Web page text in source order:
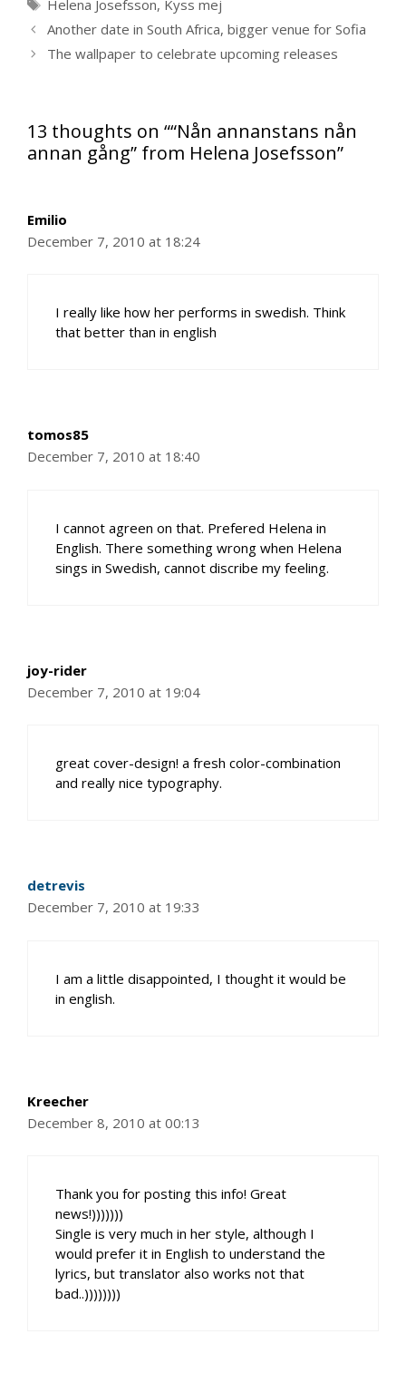
Helena Josefsson, Kyss mej
Another date in South Africa, bigger venue for Sofia
The wallpaper to celebrate upcoming releases
13 thoughts on ““Nån annanstans nån
annan gång” from Helena Josefsson”
Emilio
December 7, 2010 at 18:24
I really like how her performs in swedish. Think
that better than in english
tomos85
December 7, 2010 at 18:40
I cannot agreen on that. Prefered Helena in
English. There something wrong when Helena
sings in Swedish, cannot discribe my feeling.
joy-rider
December 7, 2010 at 19:04
great cover-design! a fresh color-combination
and really nice typography.
detrevis
December 7, 2010 at 19:33
I am a little disappointed, I thought it would be
in english.
Kreecher
December 8, 2010 at 00:13
Thank you for posting this info! Great
news!)))))))
Single is very much in her style, although I
would prefer it in English to understand the
lyrics, but translator also works not that
bad..))))))))